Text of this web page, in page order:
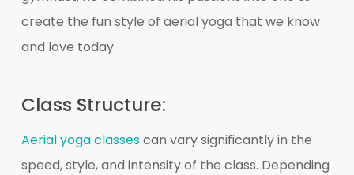
create the fun style of aerial yoga that we know
and love today.
Class Structure:
Aerial yoga classescan vary significantly in the
speed, style, and intensity of the class. Depending